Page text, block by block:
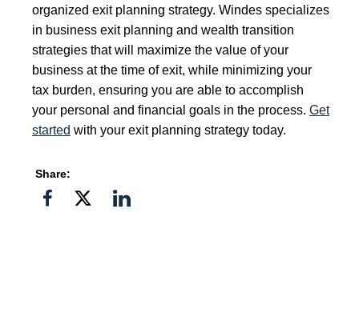
organized exit planning strategy. Windes specializes
in business exit planning and wealth transition
strategies that will maximize the value of your
business at the time of exit, while minimizing your
tax burden, ensuring you are able to accomplish
your personal and financial goals in the process. Get
started with your exit planning strategy today.
Share:
Share
ShareShare